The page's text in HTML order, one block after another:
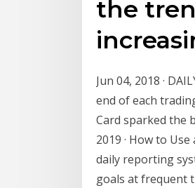
the
Jun 04, 2018 ·
end of each
Card sparked the
2019 · How to
daily reporting
goals at frequent